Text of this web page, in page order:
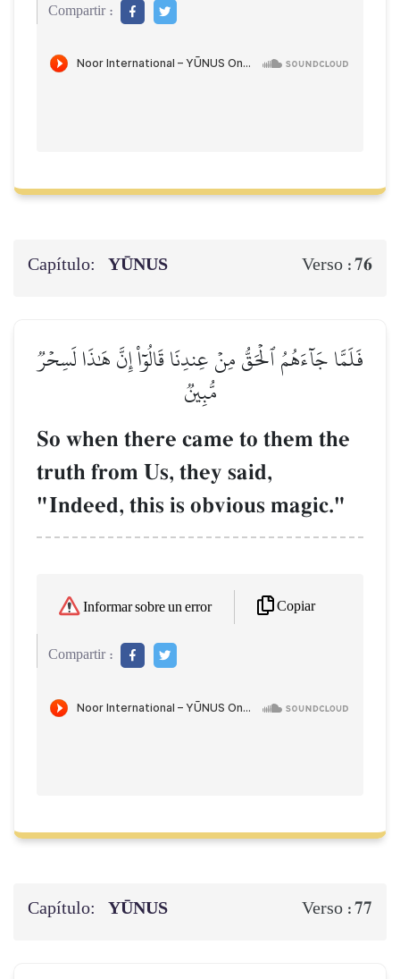
Compartir :
Capítulo: YŪNUS Verso :76
فَلَمَّا جَآءَهُمُ ٱلۡحَقُّ مِنۡ عِندِنَا قَالُوٓاْ إِنَّ هَٰذَا لَسِحۡرٞ
مُّبِينٞ
So when there came to them the
truth from Us, they said,
"Indeed, this is obvious magic."
Informar sobre un error Copiar
Compartir :
Capítulo: YŪNUS Verso :77